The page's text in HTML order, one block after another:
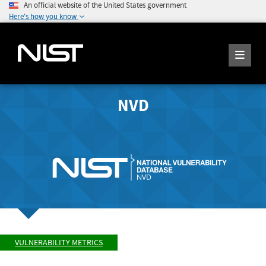
An official website of the United States government
Here's how you know
NVD
VULNERABILITY METRICS